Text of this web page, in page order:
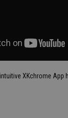
XKchrome App